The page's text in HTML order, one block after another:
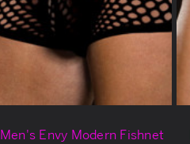
Men's Envy Modern Fishnet